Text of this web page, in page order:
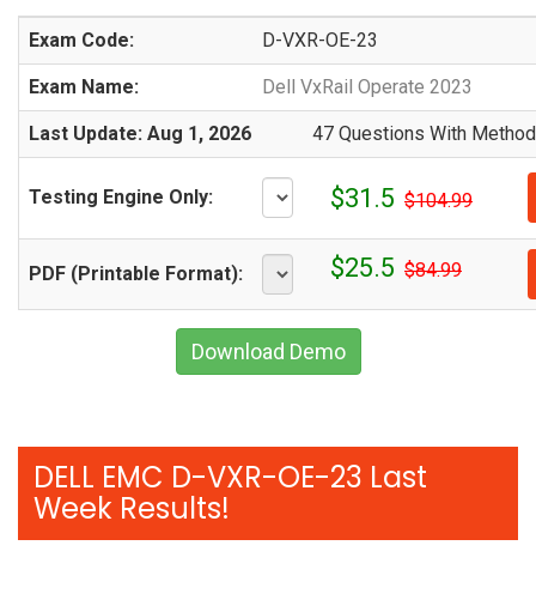
Exam Code: D-VXR-OE-23
Exam Name: Dell VxRail Operate 2023
Last Update: Aug 1, 2026 47 Questions With
Testing Engine Only: $31.5 $104.99
PDF (Printable Format): $25.5 $84.99
Download Demo
DELL EMC D-VXR-OE-23 Last
Week Results!